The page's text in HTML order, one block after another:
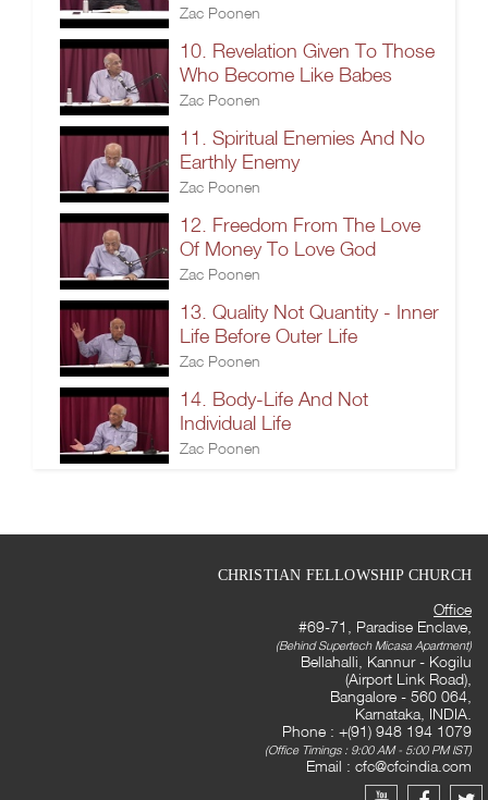
Zac Poonen
10. Revelation Given To Those
Who Become Like Babes
Zac Poonen
11. Spiritual Enemies And No
Earthly Enemy
Zac Poonen
12. Freedom From The Love
Of Money To Love God
Zac Poonen
13. Quality Not Quantity - Inner
Life Before Outer Life
Zac Poonen
14. Body-Life And Not
Individual Life
Zac Poonen
CHRISTIAN FELLOWSHIP CHURCH
Office
#69-71, Paradise Enclave,
(Behind Supertech Micasa Apartment)
Bellahalli, Kannur - Kogilu
(Airport Link Road),
Bangalore - 560 064,
Karnataka, INDIA.
Phone : +(91) 948 194 1079
(Office Timings : 9:00 AM - 5:00 PM IST)
Email : cfc@cfcindia.com